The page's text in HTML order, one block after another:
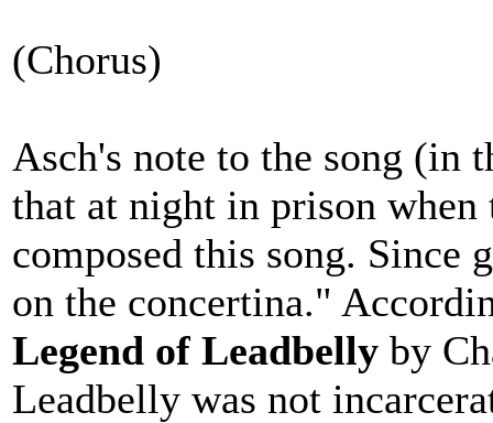
(Chorus)
Asch's note to the song (in
that at night in prison when
composed this song. Since
on the concertina."
Legend of Leadbelly by
Leadbelly was not